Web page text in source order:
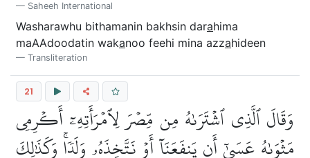
Saheeh International
Washarawhu bithamanin bakhsin darahima
maAAdoodatin wakanoo feehi mina azzahideen
Transliteration
21
وَقَالَ ٱلَّذِي ٱشۡتَرَىٰهُ مِن مِّصۡرَ لِٱمۡرَأَتِهِۦٓ أَكۡرِمِي
مَثۡوَىٰهُ عَسَىٰٓ أَن يَنفَعَنَآ أَوۡ نَتَّخِذَهُۥ وَلَدٗاۚ وَكَذَٰلِكَ